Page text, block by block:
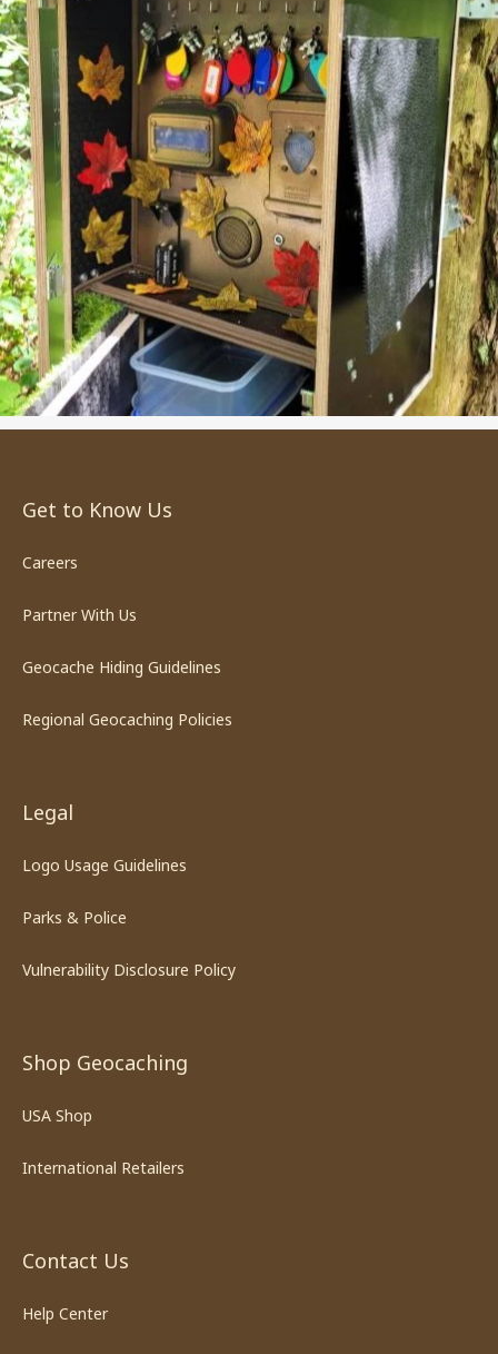
Get to Know Us
Careers
Partner With Us
Geocache Hiding Guidelines
Regional Geocaching Policies
Legal
Logo Usage Guidelines
Parks & Police
Vulnerability Disclosure Policy
Shop Geocaching
USA Shop
International Retailers
Contact Us
Help Center